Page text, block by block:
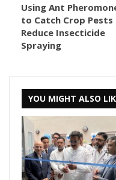
Using Ant
to Catch Crop Pests
Reduce Insecticide
Spraying
YOU MIGHT ALSO